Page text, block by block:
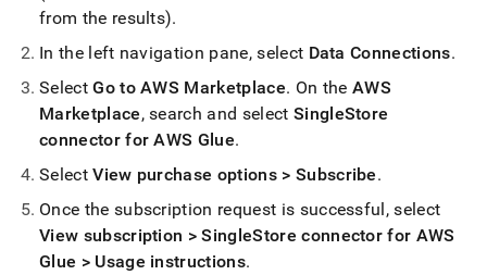
from the results).
In the left navigation pane, select Data Connections.
SelectGo to AWS Marketplace. On the AWS
Marketplace, search and select SingleStore
connector for AWS Glue.
SelectView purchase options > Subscribe.
Once the subscription request is successful, select
View subscription >SingleStore connector for AWS
Glue > Usage instructions.